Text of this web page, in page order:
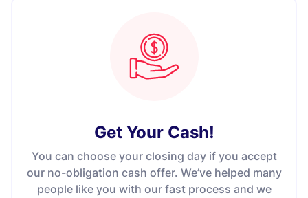
Get Your Cash!
You can choose your closing day if you accept
our no-obligation cash offer. We’ve helped many
people like you with our fast process and we